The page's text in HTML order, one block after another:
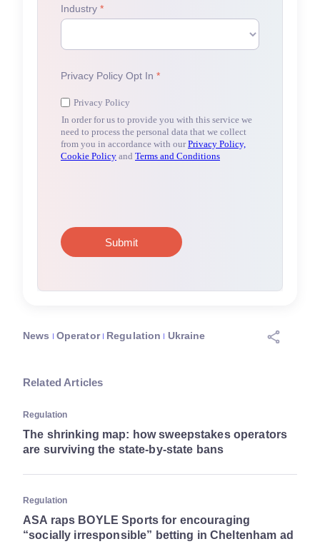
News Operator Regulation Ukraine
Related Articles
Regulation
The shrinking map: how sweepstakes operators
are surviving the state-by-state bans
Regulation
ASA raps BOYLE Sports for encouraging
“socially irresponsible” betting in Cheltenham ad